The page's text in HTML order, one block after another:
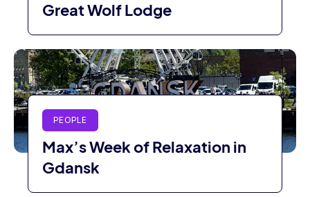
Great Wolf Lodge
PEOPLE
Max’s Week of Relaxation in
Gdansk